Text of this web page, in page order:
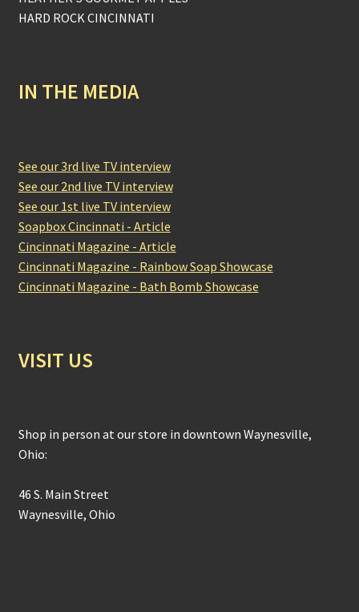
HARD ROCK CINCINNATI
IN THE MEDIA
See our 3rd live TV interview
See our 2nd live TV interview
See our 1st live TV interview
Soapbox Cincinnati - Article
Cincinnati Magazine - Article
Cincinnati Magazine - Rainbow Soap Showcase
Cincinnati Magazine - Bath Bomb Showcase
VISIT US
Shop in person at our store in downtown Waynesville,
Ohio:
46 S. Main Street
Waynesville, Ohio